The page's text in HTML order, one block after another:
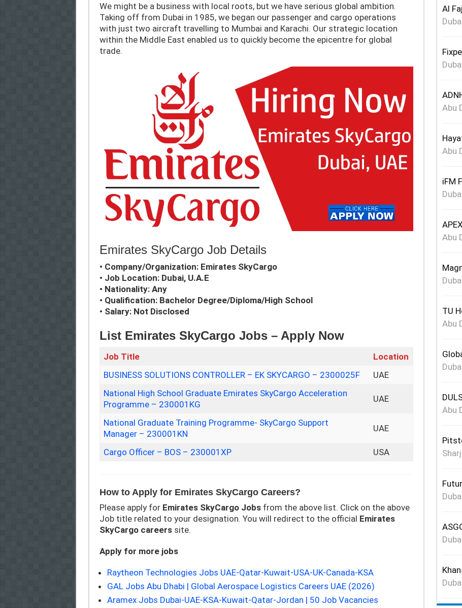
We might be a business with local roots, but we have serious global ambition.
Taking off from Dubai in 1985, we began our passenger and cargo operations
with just two aircraft travelling to Mumbai and Karachi. Our strategic location
within the Middle East enabled us to quickly become the epicentre for global
trade.
Emirates SkyCargo Job Details
• Company/Organization: Emirates SkyCargo
• Job Location: Dubai, U.A.E
• Nationality: Any
• Qualification: Bachelor Degree/Diploma/High School
• Salary: Not Disclosed
List Emirates SkyCargo Jobs – Apply Now
Job Title
Location
BUSINESS SOLUTIONS CONTROLLER – EK SKYCARGO – 2300025F
UAE
National High School Graduate Emirates SkyCargo Acceleration
Programme – 230001KG
UAE
National Graduate Training Programme- SkyCargo Support
Manager – 230001KN
UAE
Cargo Officer – BOS – 230001XP USA
How to Apply for Emirates SkyCargo Careers?
Please apply for Emirates SkyCargo Jobsfrom the above list. Click on the above
Job title related to your designation. You will redirect to the official Emirates
SkyCargocareerssite.
Apply for more jobs
Raytheon Technologies Jobs UAE-Qatar-Kuwait-USA-UK-Canada-KSA
GAL Jobs Abu Dhabi | Global Aerospace Logistics Careers UAE (2026)
Aramex Jobs Dubai-UAE-KSA-Kuwait-Qatar-Jordan | 50 Job Vacancies
Al
Abu
Abu
iFM
Abu
TU
Abu
Abu